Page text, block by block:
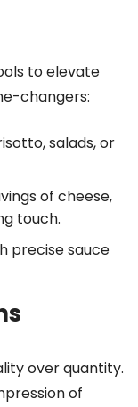
to elevate
changers:
salads, or
of cheese,
touch.
precise sauce
over quantity.
of